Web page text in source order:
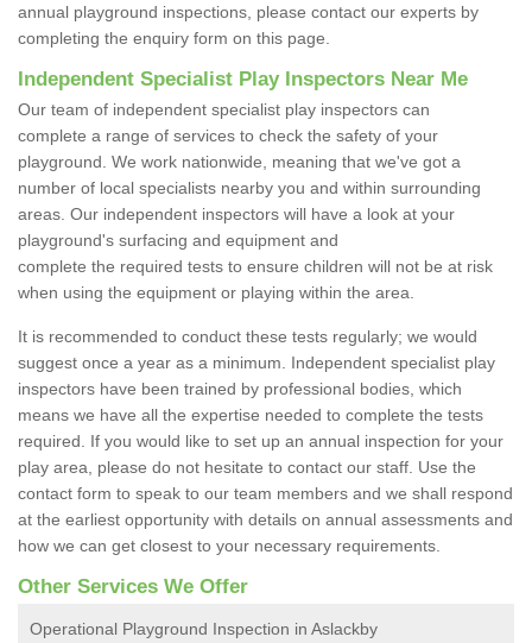
annual playground inspections, please contact our experts by
completing the enquiry form on this page.
Independent Specialist Play Inspectors Near Me
Our team of independent specialist play inspectors can
complete a range of services to check the safety of your
playground. We work nationwide, meaning that we've got a
number of local specialists nearby you and within surrounding
areas. Our independent inspectors will have a look at your
playground's surfacing and equipment and
complete the required tests to ensure children will not be at risk
when using the equipment or playing within the area.
It is recommended to conduct these tests regularly; we would
suggest once a year as a minimum. Independent specialist play
inspectors have been trained by professional bodies, which
means we have all the expertise needed to complete the tests
required. If you would like to set up an annual inspection for your
play area, please do not hesitate to contact our staff. Use the
contact form to speak to our team members and we shall respond
at the earliest opportunity with details on annual assessments and
how we can get closest to your necessary requirements.
Other Services We Offer
Operational Playground Inspection in Aslackby